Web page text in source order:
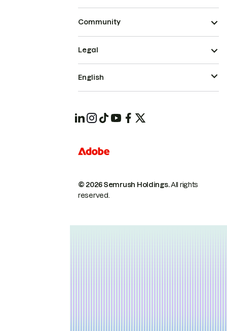
Community
© 2026 Semrush Holdings.All rights
reserved.
Legal
English